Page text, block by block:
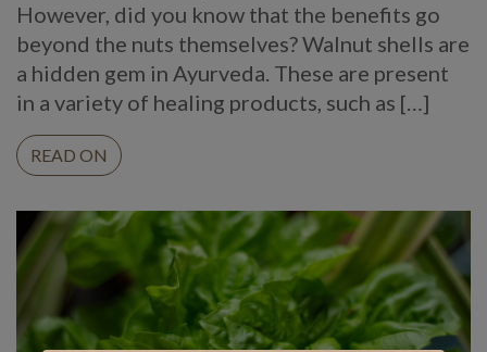
However, did you know that the benefits go
beyond the nuts themselves? Walnut shells are
a hidden gem in Ayurveda. These are present
in a variety of healing products, such as […]
READ ON